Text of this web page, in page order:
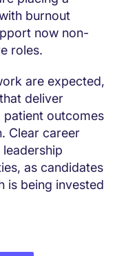
burnout
now non-
roles.
are expected,
deliver
outcomes
Clear career
leadership
as candidates
is being invested